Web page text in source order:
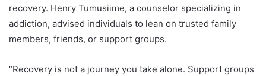
recovery. Henry Tumusiime, a counselor specializing in
addiction, advised individuals to lean on trusted family
members, friends, or support groups.
“Recovery is not a journey you take alone. Support groups